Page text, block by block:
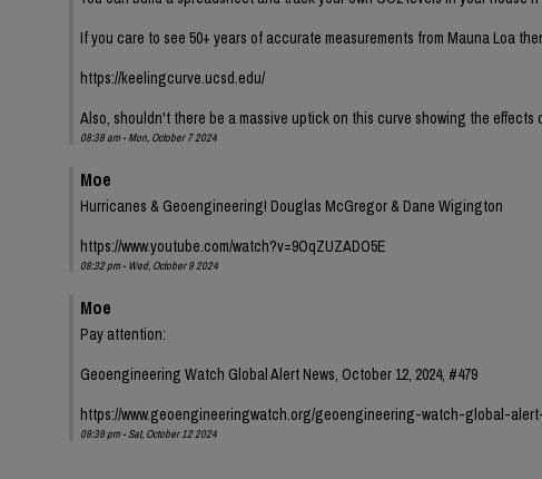
If you care to see 50+ years of accurate measurements from Mauna Loa
https://keelingcurve.ucsd.edu/
Also, shouldn't there be a massive uptick on this curve showing the
08:38 am - Mon, October 7 2024
Moe
Hurricanes & Geoengineering! Douglas McGregor & Dane Wigington
https://www.youtube.com/watch?v=9OqZUZADO5E
08:32 pm - Wed, October 9 2024
Moe
Pay attention:
Geoengineering Watch Global Alert News, October 12, 2024, #479
https://www.geoengineeringwatch.org/geoengineering-watch-global-
09:39 pm - Sat, October 12 2024